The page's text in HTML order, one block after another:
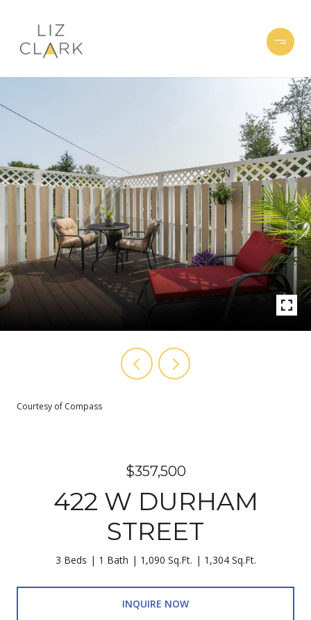
Courtesy of Compass
$357,500
422 W DURHAM
STREET
3 Beds 1 Bath 1,090 Sq.Ft. 1,304 Sq.Ft.
INQUIRE NOW